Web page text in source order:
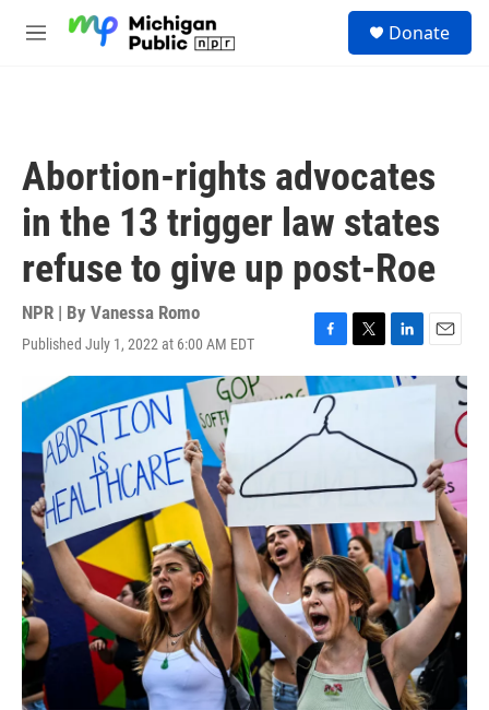
M
Donate
Abortion-rights advocates
in the 13 trigger law states
refuse to give up post-Roe
NPR | By Vanessa Romo
Published July 1, 2022 at 6:00 AM EDT
F
a
c
e
b
k
T
w
i
t
e
L
i
n
d
I
n
E
m
a